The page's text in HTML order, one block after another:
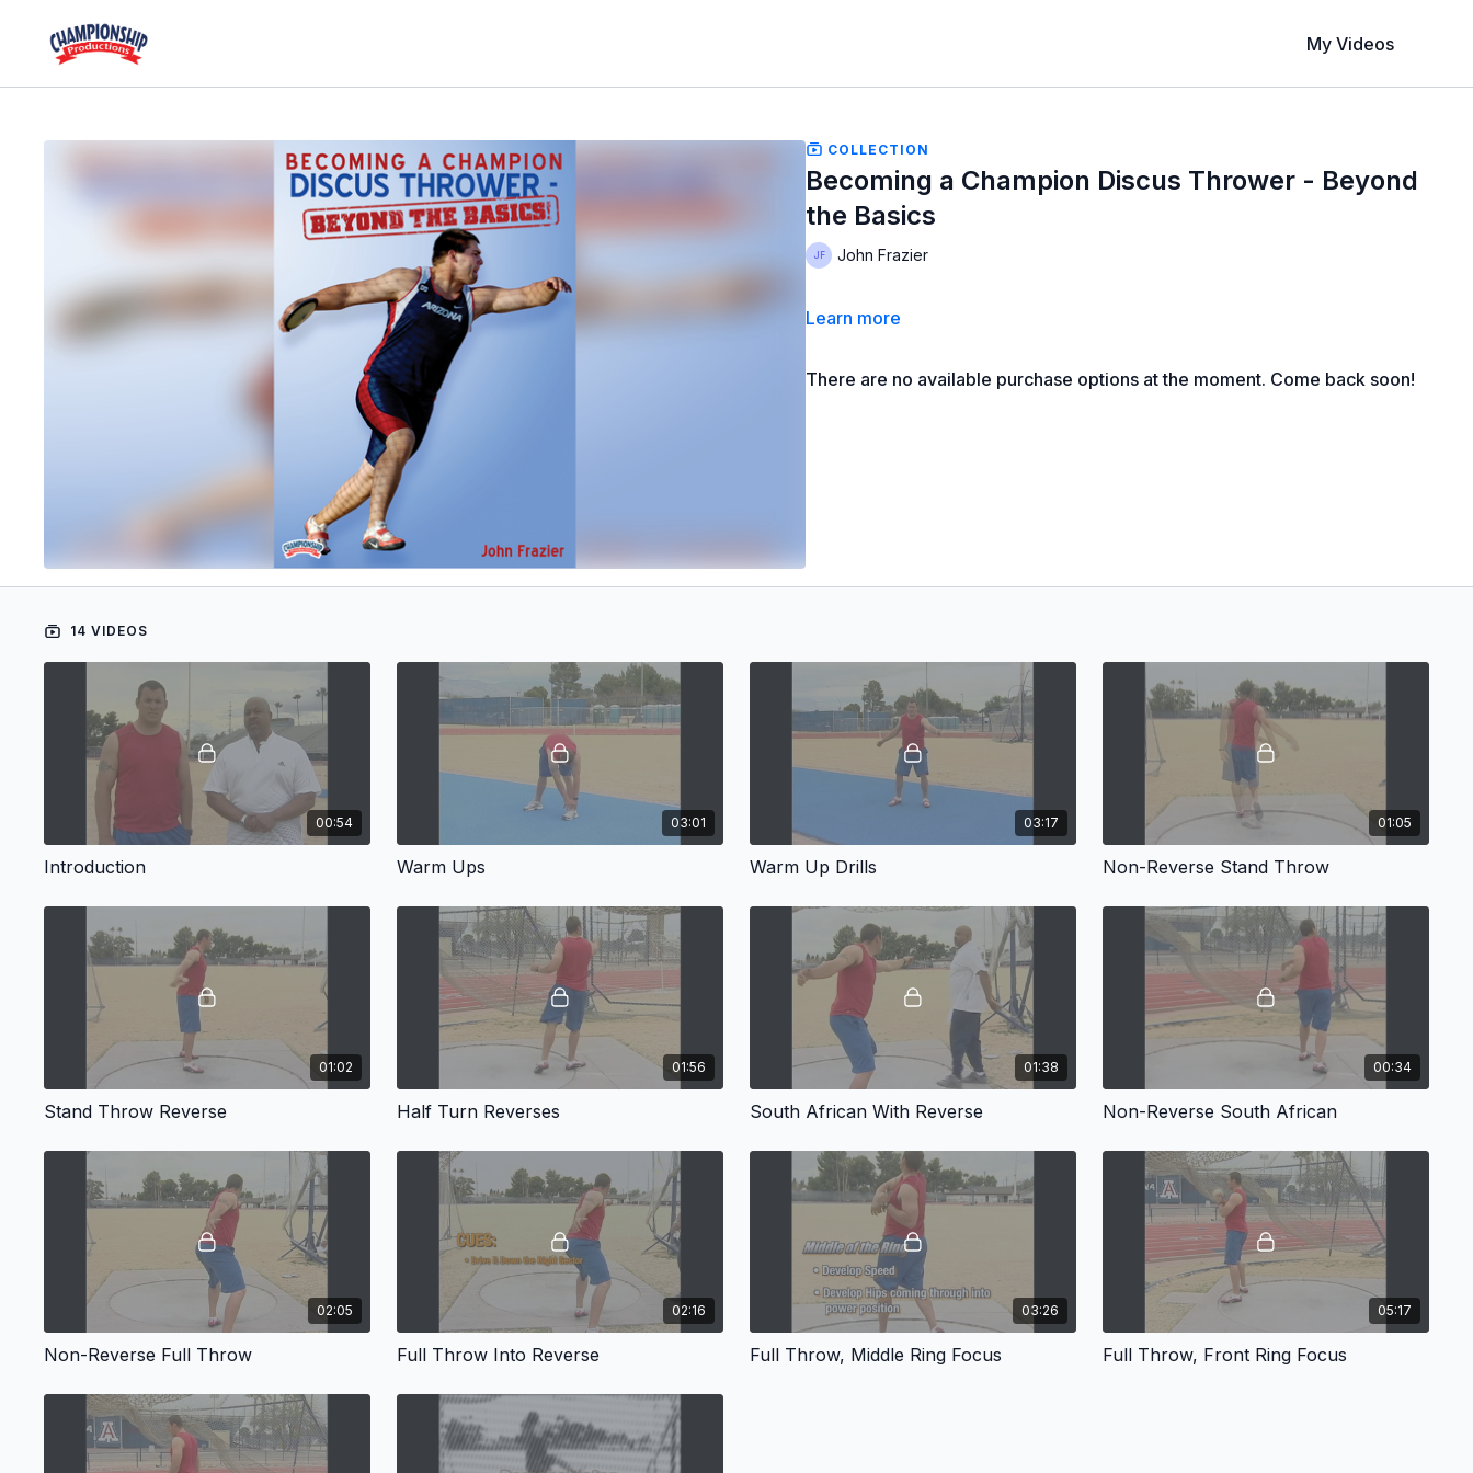
My Videos
COLLECTION
Becoming a Champion Discus Thrower - Beyond
the Basics
John Frazier
Learn more
There are no available purchase options at the moment. Come back soon!
14 VIDEOS
00:54
Introduction
03:01
Warm Ups
03:17
Warm Up Drills
01:05
Non-Reverse Stand Throw
01:02
Stand Throw Reverse
01:56
Half Turn Reverses
01:38
South African With Reverse
00:34
Non-Reverse South African
02:05
Non-Reverse Full Throw
02:16
Full Throw Into Reverse
03:26
Full Throw, Middle Ring Focus
05:17
Full Throw, Front Ring Focus